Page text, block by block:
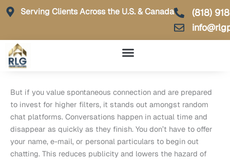
Skip
Serving Clients Across the U.S. & Canada
(818)
But if you value spontaneous connection and are prepared
to invest for higher filters, it stands out amongst random
chat platforms. Conversations happen in actual time and
disappear as quickly as they finish. You don’t have to offer
your name, e-mail, or personal particulars to begin out
chatting. This reduces publicity and lowers the hazard of